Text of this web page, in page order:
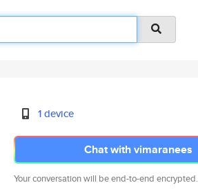
1 device
Chat with vimaranees
Your conversation will be end-to-end encrypted.